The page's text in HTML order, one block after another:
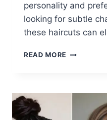
personality and
looking for subtle
these haircuts can
READ MORE 30
HAIR
STRAIGHT